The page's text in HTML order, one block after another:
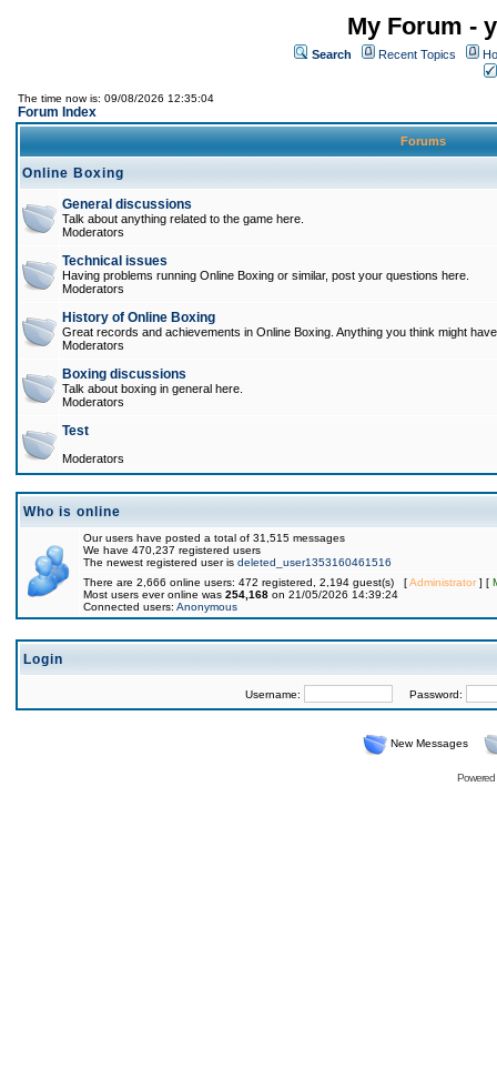
My Forum -
Search Recent Topics
The time now is: 09/08/2026 12:35:04
Forum Index
Forums
Online Boxing
General discussions
Talk about anything related to the game here.
Moderators
Technical issues
Having problems running Online Boxing or similar, post your questions here.
Moderators
History of Online Boxing
Great records and achievements in Online Boxing. Anything you think might
Moderators
Boxing discussions
Talk about boxing in general here.
Moderators
Test
Moderators
Who is online
Our users have posted a total of 31,515 messages
We have 470,237 registered users
The newest registered user is deleted_user1353160461516
There are 2,666 online users: 472 registered, 2,194 guest(s) [Administrator] [
Most users ever online was 254,168 on 21/05/2026 14:39:24
Connected users: Anonymous
Login
Username: Password:
New Messages